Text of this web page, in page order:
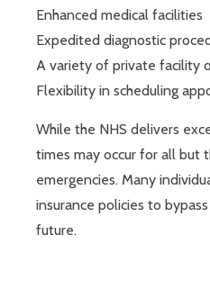
Enhanced medical facilities
Expedited diagnostic
A variety of private facility
Flexibility in scheduling
While the NHS delivers
times may occur for all but
emergencies. Many
insurance policies to
future.